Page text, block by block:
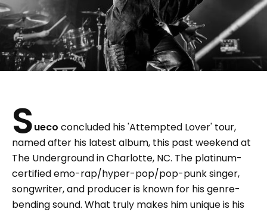
Sueco concluded his 'Attempted Lover' tour,
named after his latest album, this past weekend at
The Underground in Charlotte, NC. The platinum-
certified emo-rap/hyper-pop/pop-punk singer,
songwriter, and producer is known for his genre-
bending sound. What truly makes him unique is his